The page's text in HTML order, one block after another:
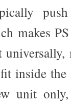
makes
inside
unit